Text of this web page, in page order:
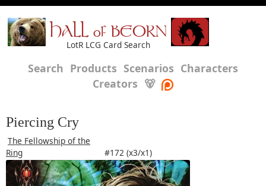
HALL of BEORN
LotR LCG Card Search
Search Products Scenarios Characters
Creators 🐻
Piercing Cry
The Fellowship of the
Ring
#172 (x3/x1)